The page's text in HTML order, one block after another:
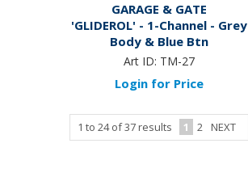
GARAGE & GATE
'GLIDEROL' - 1-Channel - Grey
Body & Blue Btn
Art ID: TM-27
Login for Price
1 to 24of37results 1 2 NEXT